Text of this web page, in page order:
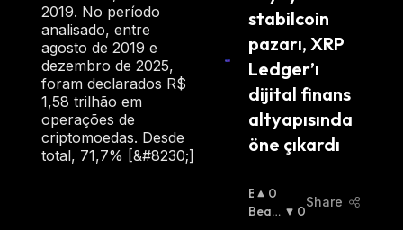
2019. No período
analisado, entre
agosto de 2019 e
dezembro de 2025,
foram declarados R$
1,58 trilhão em
operações de
criptomoedas. Desde
total, 71,7% [&#8230;]
stabilcoin
pazarı, XRP
Ledger’ı
dijital finans
altyapısında
öne çıkardı
B
U
0
Beari
0
Share